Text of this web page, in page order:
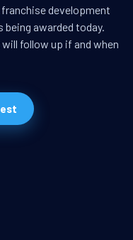
development
awarded today.
follow up if and when